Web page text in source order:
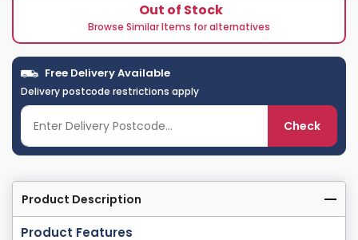
Out of Stock
Browse Similar Items for alternatives
Free Delivery Available
Delivery postcode restrictions apply
Check
Product Description
Product Features